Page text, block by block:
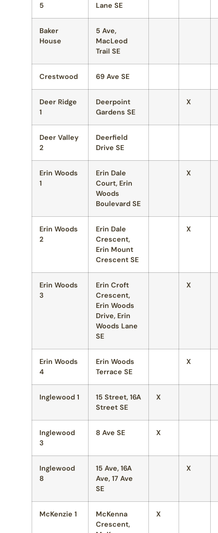
5
Lane SE
Baker
House
5 Ave,
MacLeod
Trail SE
Crestwood 69 Ave SE
Deer Ridge
1
Deerpoint
Gardens SE
X
Deer Valley
2
Deerfield
Drive SE
Erin Woods
1
Erin Dale
Court, Erin
Woods
Boulevard SE
X
Erin Woods
2
Erin Dale
Crescent,
Erin Mount
Crescent SE
X
Erin Woods
3
Erin Croft
Crescent,
Erin Woods
Drive, Erin
Woods Lane
SE
X
Erin Woods
4
Erin Woods
Terrace SE
X
Inglewood 1
15 Street, 16A
Street SE
X
Inglewood
3
8 Ave SE X
Inglewood
8
15 Ave, 16A
Ave, 17 Ave
SE
X
McKenzie 1
McKenna
Crescent,
X